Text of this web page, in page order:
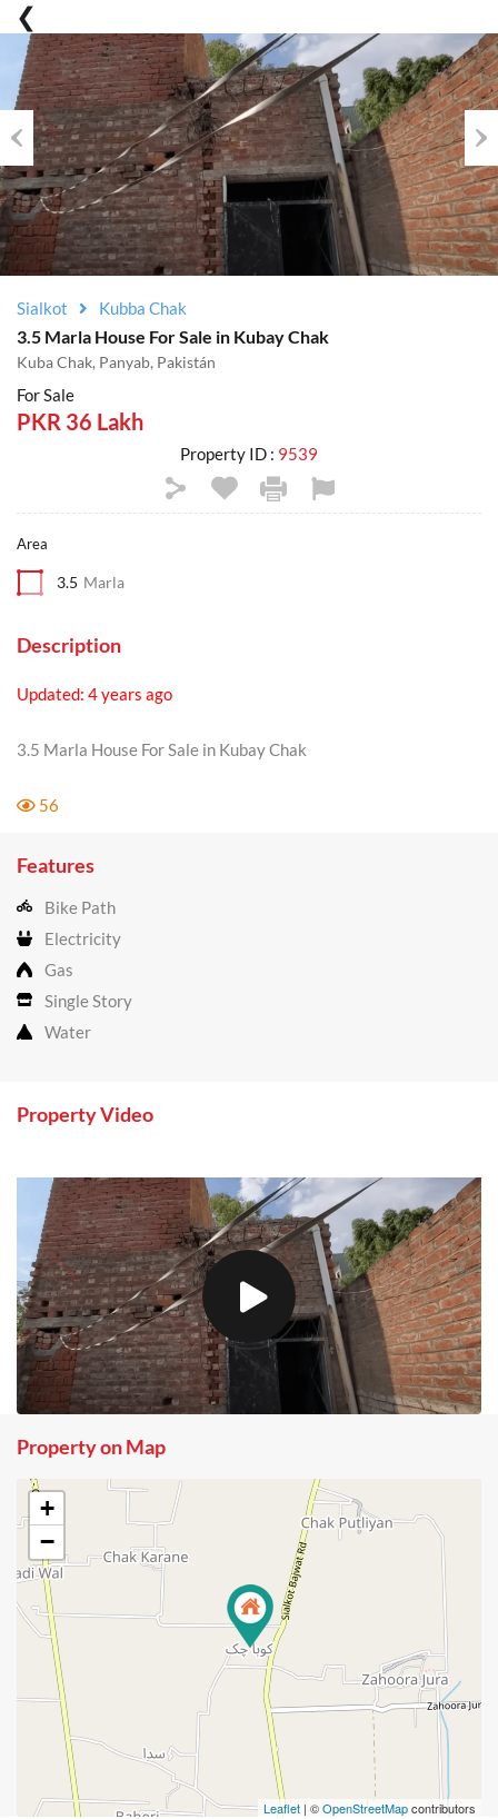
Previous
Sialkot Kubba Chak
3.5 Marla House For Sale in Kubay Chak
Kuba Chak, Panyab, Pakistán
For Sale
PKR 36 Lakh
Property ID : 9539
Area
3.5 Marla
Description
Updated: 4 years ago
3.5 Marla House For Sale in Kubay Chak
56
Features
Bike Path
Electricity
Gas
Single Story
Water
Property Video
Property on Map
+
−
Leaflet | ©OpenStreetMapcontributors